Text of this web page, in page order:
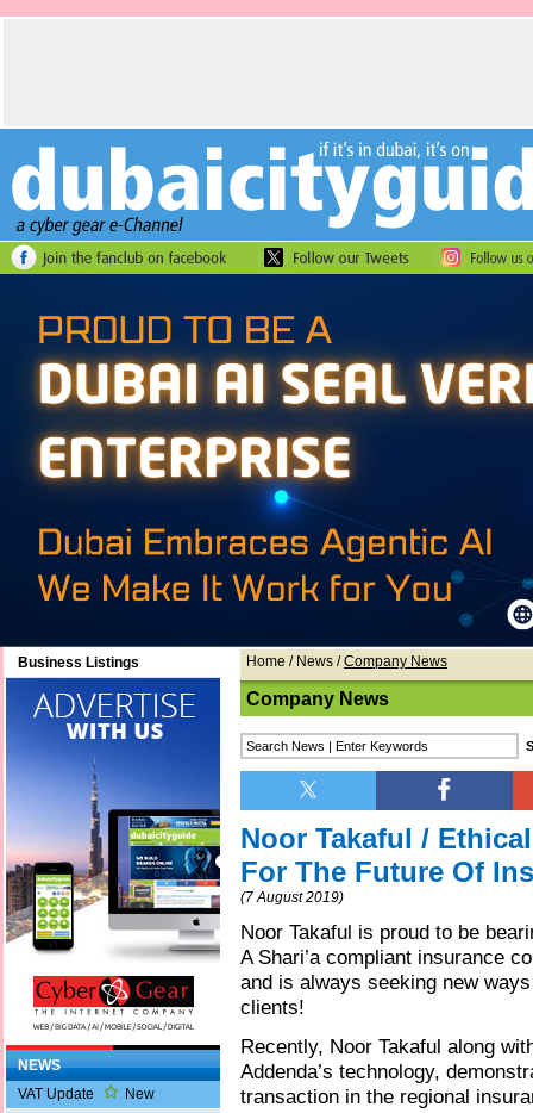
Business Listings
NEWS
VAT Update
New
Home / News /Company News
Company News
Noor Takaful /
For The Future Of
(7 August 2019)
Noor Takaful is proud to be
A Shari’a compliant insurance
and is always seeking new
clients!
Recently, Noor Takaful along
Addenda’s technology,
transaction in the regional